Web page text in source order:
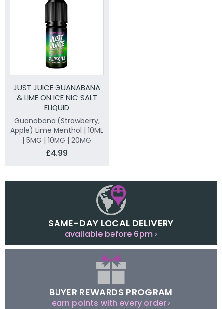
JUST JUICE GUANABANA
& LIME ON ICE NIC SALT
ELIQUID
Guanabana (Strawberry,
Apple) Lime Menthol | 10ML
| 5MG | 10MG | 20MG
£4.99
SAME-DAY LOCAL DELIVERY
available before 6pm ›
BUYER REWARDS PROGRAM
earn points with every order ›